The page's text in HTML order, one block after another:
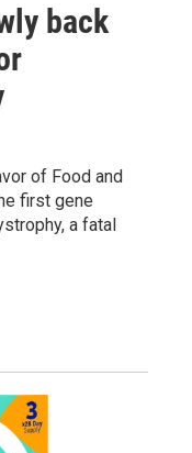
back
of Food and
first gene
a fatal